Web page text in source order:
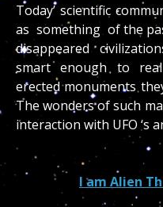
Today’ scientific
as something of the
disappeared
smart enough to
erected monuments
The wonders of such
interaction with UFO ‘s
I am Alien